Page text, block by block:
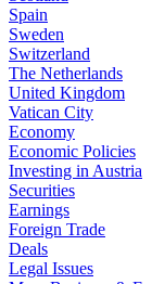
Spain
Sweden
Switzerland
The Netherlands
United Kingdom
Vatican City
Economy
Economic Policies
Investing in Austria
Securities
Earnings
Foreign Trade
Deals
Legal Issues